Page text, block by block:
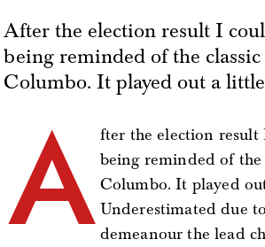
After the election result I
being reminded of the
Columbo. It played out a
A fter the election result
being reminded of the
Columbo. It played
Underestimated due
demeanour the lead